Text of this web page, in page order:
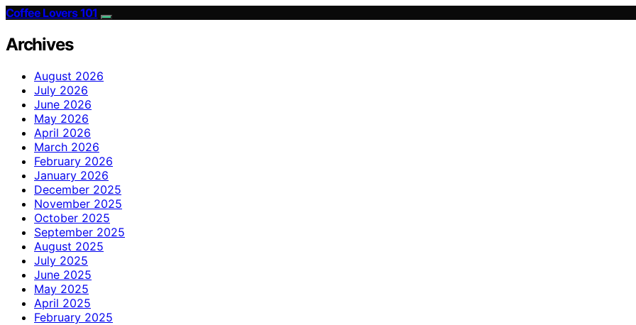
Coffee Lovers 101
Archives
August 2026
July 2026
June 2026
May 2026
April 2026
March 2026
February 2026
January 2026
December 2025
November 2025
October 2025
September 2025
August 2025
July 2025
June 2025
May 2025
April 2025
February 2025